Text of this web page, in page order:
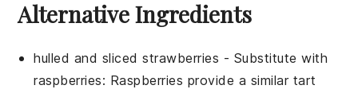
Alternative Ingredients
hulled and sliced strawberries - Substitute with
raspberries: Raspberries provide a similar tart